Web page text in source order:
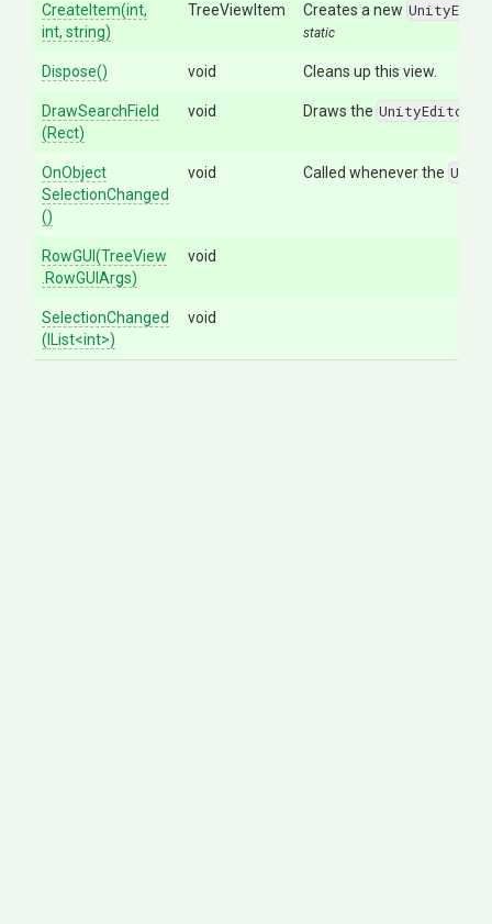
CreateItem(int,
int, string)
TreeViewItem Creates a new
static
Dispose() void Cleans up this view.
DrawSearchField
(Rect)
void Draws the
OnObject
SelectionChanged
()
void Called whenever the
RowGUI (TreeView
.RowGUIArgs)
void
SelectionChanged
(IList<int>)
void